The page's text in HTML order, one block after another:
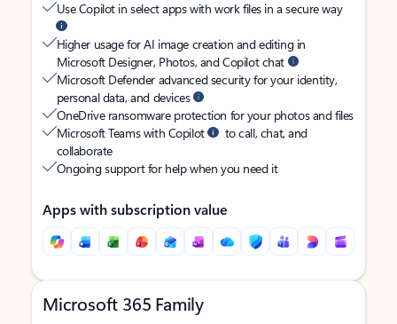
Use Copilot in select apps with work files in a secure way
Higher usage for AI image creation and editing in
Microsoft Designer, Photos, and Copilot chat
Microsoft Defender advanced security for your identity,
personal data, and devices
OneDrive ransomware protection for your photos and files
Microsoft Teams with Copilot
to call, chat, and
collaborate
Ongoing support for help when you need it
Apps with subscription value
Microsoft 365 Family